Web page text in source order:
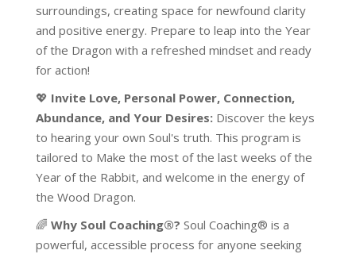
surroundings, creating space for newfound clarity
and positive energy. Prepare to leap into the Year
of the Dragon with a refreshed mindset and ready
for action!
💖 Invite Love, Personal Power, Connection,
Abundance, and Your Desires:Discover the keys
to hearing your own Soul's truth. This program is
tailored to Make the most of the last weeks of the
Year of the Rabbit, and welcome in the energy of
the Wood Dragon.
🌈 Why Soul Coaching®? Soul Coaching® is a
powerful, accessible process for anyone seeking